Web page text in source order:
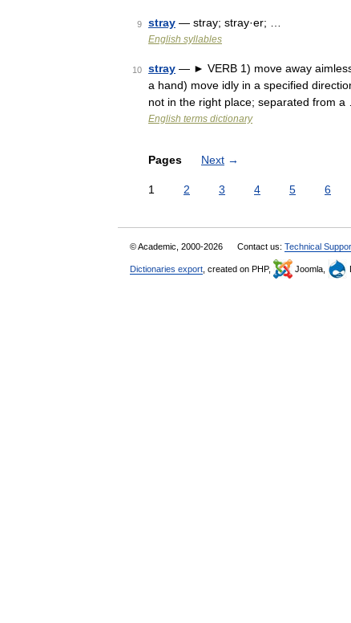
9 stray — stray; stray·er; …
English syllables
10 stray — ► VERB 1) move away
a hand) move idly in a specified
not in the right place; separated from a
English terms dictionary
Pages Next →
1 2 3 4 5 6
© Academic, 2000-2026 Contact us: Technical
Dictionaries export , created on PHP, Joomla,